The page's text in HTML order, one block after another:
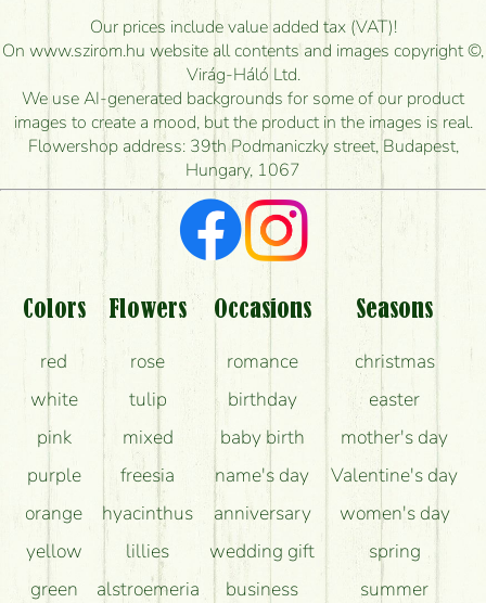
Our prices include value added tax (VAT)!
On www.szirom.hu website all contents and images copyright ©,
Virág-Háló Ltd.
We use AI-generated backgrounds for some of our product
images to create a mood, but the product in the images is real.
Flowershop address: 39th Podmaniczky street, Budapest,
Hungary, 1067
Colors
red
white
pink
purple
orange
yellow
green
Flowers
rose
tulip
mixed
freesia
hyacinthus
lillies
alstroemeria
Occasions
romance
birthday
baby birth
name's day
anniversary
wedding gift
business
Seasons
christmas
easter
mother's day
Valentine's day
women's day
spring
summer